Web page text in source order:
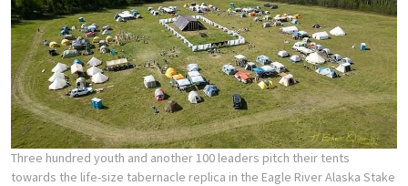
Three hundred youth and another 100 leaders pitch their tents
towards the life-size tabernacle replica in the Eagle River Alaska Stake